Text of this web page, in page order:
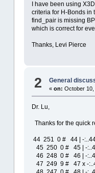
I have been using
criteria for H-Bonds in
find_pair is missing
which is correct for
Thanks, Levi Pierce
2 General
«on: October 10,
Dr. Lu,
Thanks for the quick
44 251 0 # 44 | -
45 250 0 # 45 | -
46 248 0 # 46 | -
47 249 9 # 47 x -